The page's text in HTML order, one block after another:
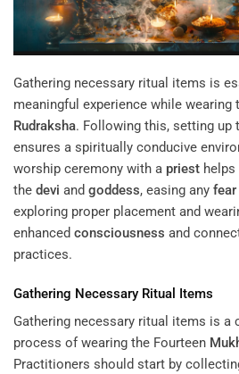
Gathering necessary ritual items is
meaningful experience while wearing
Rudraksha. Following this, setting up
ensures a spiritually conducive
worship ceremony with a priest
the devi and goddess, easing any fear
exploring proper placement and
enhanced consciousness and
practices.
Gathering Necessary Ritual Items
Gathering necessary ritual items is a
process of wearing the Fourteen
Practitioners should start by